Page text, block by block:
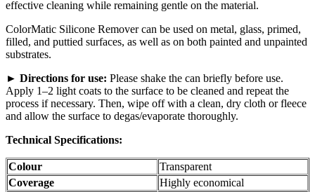
effective cleaning while remaining gentle on the material.
ColorMatic Silicone Remover can be used on metal, glass, primed,
filled, and puttied surfaces, as well as on both painted and unpainted
substrates.
► Directions for use: Please shake the can briefly before use.
Apply 1–2 light coats to the surface to be cleaned and repeat the
process if necessary. Then, wipe off with a clean, dry cloth or fleece
and allow the surface to degas/evaporate thoroughly.
Technical Specifications:
Colour
Transparent
Coverage
Highly economical